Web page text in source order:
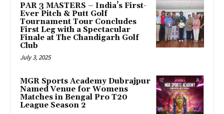
PAR 3 MASTERS – India’s First-
Ever Pitch & Putt Golf
Tournament Tour Concludes
First Leg with a Spectacular
Finale at The Chandigarh Golf
Club
July 3, 2025
MGR Sports Academy Dubrajpur
Named Venue for Womens
Matches in Bengal Pro T20
League Season 2